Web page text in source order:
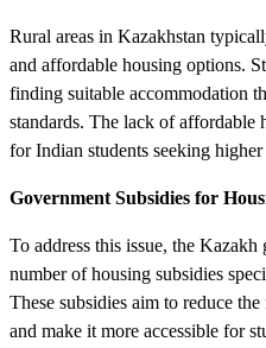
Rural areas in Kazakhstan
and affordable housing options.
finding suitable accommodation
standards. The lack of affordable
for Indian students seeking
Government Subsidies for
To address this issue, the
number of housing subsidies
These subsidies aim to reduce
and make it more accessible for